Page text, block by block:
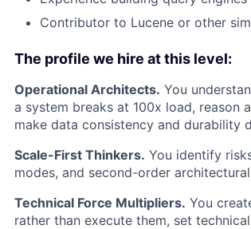
Contributor to Lucene or other
The profile we hire at this level:
Operational Architects. You
a system breaks at 100x load,
make data consistency and durability
Scale-First Thinkers. You identify
modes, and second-order
Technical Force Multipliers. You
rather than execute them, set